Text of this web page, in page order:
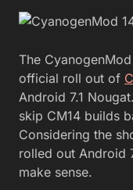
The
official roll out of
Android 7.1
skip CM14 builds
Considering the
rolled out Android
make sense.